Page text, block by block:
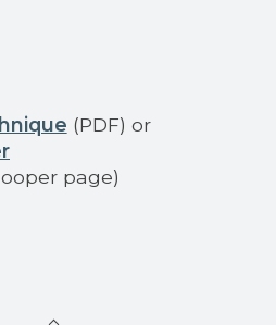
(PDF) or
page)